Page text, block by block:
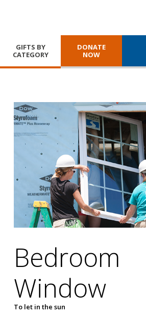
GIFTS BY
CATEGORY
DONATE
NOW
Bedroom
Window
To let in the sun